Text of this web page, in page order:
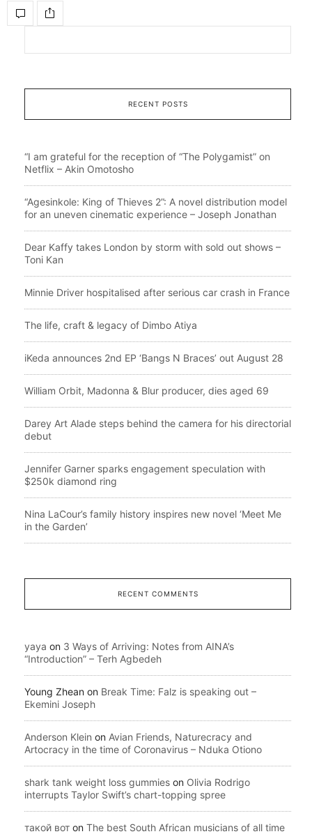
RECENT POSTS
“I am grateful for the reception of “The Polygamist” on
Netflix – Akin Omotosho
“Agesinkole: King of Thieves 2”: A novel distribution model
for an uneven cinematic experience – Joseph Jonathan
Dear Kaffy takes London by storm with sold out shows –
Toni Kan
Minnie Driver hospitalised after serious car crash in France
The life, craft & legacy of Dimbo Atiya
iKeda announces 2nd EP ‘Bangs N Braces’ out August 28
William Orbit, Madonna & Blur producer, dies aged 69
Darey Art Alade steps behind the camera for his directorial
debut
Jennifer Garner sparks engagement speculation with
$250k diamond ring
Nina LaCour’s family history inspires new novel ‘Meet Me
in the Garden’
RECENT COMMENTS
yaya on 3 Ways of Arriving: Notes from AINA’s
“Introduction” – Terh Agbedeh
Young Zhean on Break Time: Falz is speaking out –
Ekemini Joseph
Anderson Klein on Avian Friends, Naturecracy and
Artocracy in the time of Coronavirus – Nduka Otiono
shark tank weight loss gummies on Olivia Rodrigo
interrupts Taylor Swift’s chart-topping spree
такой вот on The best South African musicians of all time